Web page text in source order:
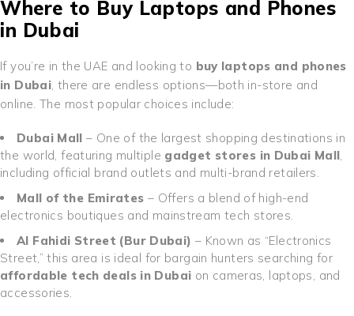
Where to Buy Laptops and Phones
in Dubai
If you’re in the UAE and looking to buy laptops and phones
in Dubai, there are endless options—both in-store and
online. The most popular choices include:
Dubai Mall – One of the largest shopping destinations in
the world, featuring multiple gadget stores in Dubai Mall,
including official brand outlets and multi-brand retailers.
Mall of the Emirates – Offers a blend of high-end
electronics boutiques and mainstream tech stores.
Al Fahidi Street (Bur Dubai) – Known as “Electronics
Street,” this area is ideal for bargain hunters searching for
affordable tech deals in Dubai on cameras, laptops, and
accessories.